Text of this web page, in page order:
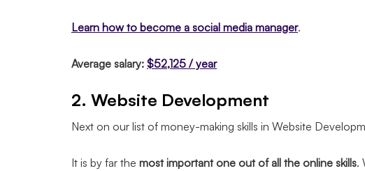
Learn how to become a social media manager.
Average salary: $52,125 / year
2. Website Development
Next on our list of money-making skills in Website
It is by far the most important one out of all the online skills.